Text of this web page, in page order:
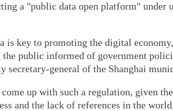
a "public data open platform" under
is key to promoting the digital
the public informed of government
secretary-general of the Shanghai
up with such a regulation, given
and the lack of references in the